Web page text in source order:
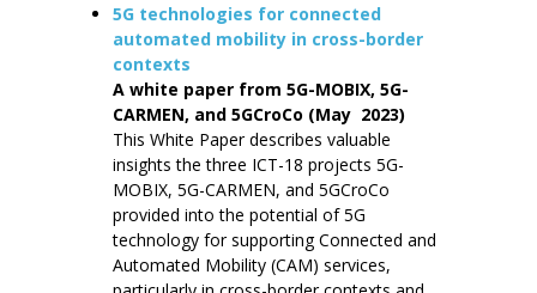
5G technologies for connected
automated mobility in cross-border
contexts
A white paper from 5G-MOBIX, 5G-
CARMEN, and 5GCroCo (May 2023)
This White Paper describes valuable
insights the three ICT-18 projects 5G-
MOBIX, 5G-CARMEN, and 5GCroCo
provided into the potential of 5G
technology for supporting Connected and
Automated Mobility (CAM) services,